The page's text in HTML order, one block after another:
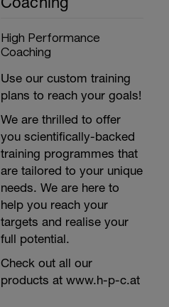
High Performance
Coaching
Use our custom training
plans to reach your goals!
We are thrilled to offer
you scientifically-backed
training programmes that
are tailored to your unique
needs. We are here to
help you reach your
targets and realise your
full potential.
Check out all our
products at www.h-p-c.at